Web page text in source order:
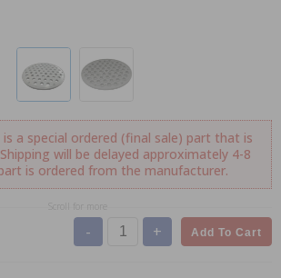
is a special ordered (final sale) part that is
will be delayed approximately 4-8
is ordered from the manufacturer.
Scroll for more
- + Add To Cart